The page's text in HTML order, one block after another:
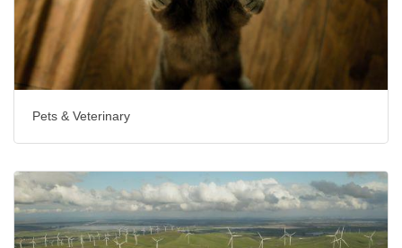
Pets & Veterinary